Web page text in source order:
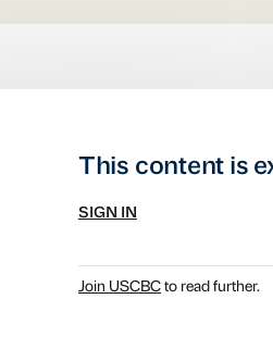
This content is
SIGN IN
Join USCBCto read further.